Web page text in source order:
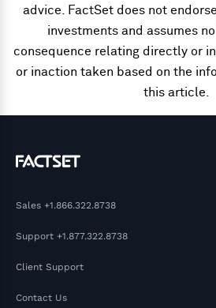
advice. FactSet does not
investments and assumes
consequence relating directly or
or inaction taken based on the
this article.
Sales +1.866.322.8738
Support +1.877.322.8738
Client Support
Contact Us